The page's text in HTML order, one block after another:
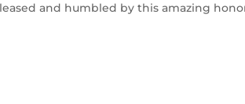
and humbled by this amazing